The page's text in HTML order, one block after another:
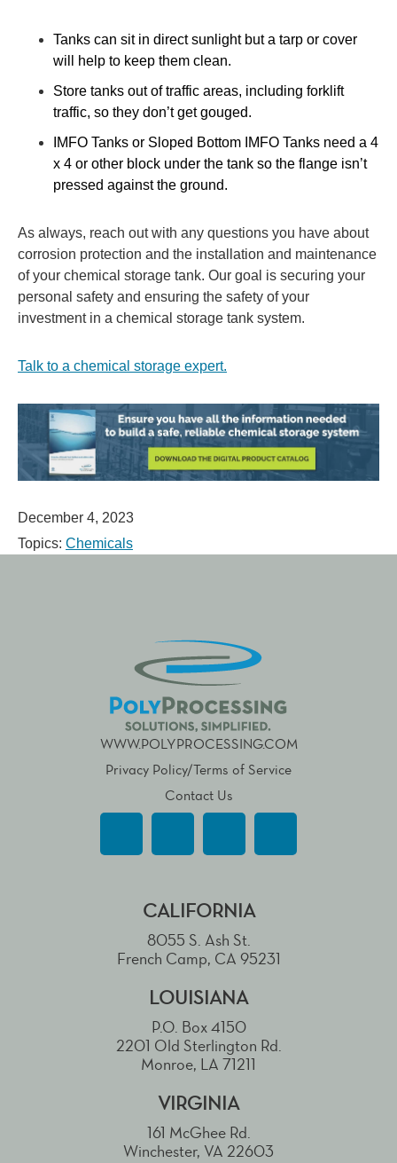
Tanks can sit in direct sunlight but a tarp or cover
will help to keep them clean.
Store tanks out of traffic areas, including forklift
traffic, so they don’t get gouged.
IMFO Tanks or Sloped Bottom IMFO Tanks need a 4
x 4 or other block under the tank so the flange isn’t
pressed against the ground.
As always, reach out with any questions you have about
corrosion protection and the installation and maintenance
of your chemical storage tank. Our goal is securing your
personal safety and ensuring the safety of your
investment in a chemical storage tank system.
Talk to a chemical storage expert.
December 4, 2023
Topics: Chemicals
WWW.POLYPROCESSING.COM
Privacy Policy/Terms of Service
Contact Us
CALIFORNIA
8055 S. Ash St.
French Camp, CA 95231
LOUISIANA
P.O. Box 4150
2201 Old Sterlington Rd.
Monroe, LA 71211
VIRGINIA
161 McGhee Rd.
Winchester, VA 22603